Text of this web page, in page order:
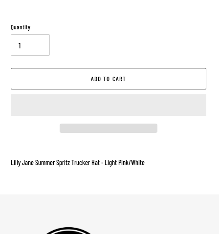
Quantity
ADD TO CART
to
Lilly Jane Summer Spritz Trucker Hat - Light Pink/White